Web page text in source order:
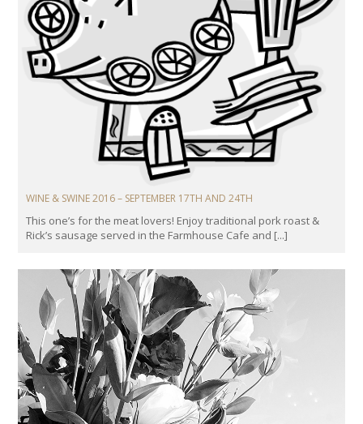
WINE & SWINE 2016 – SEPTEMBER 17TH AND 24TH
This one’s for the meat lovers! Enjoy traditional pork roast &
Rick’s sausage served in the Farmhouse Cafe and [...]